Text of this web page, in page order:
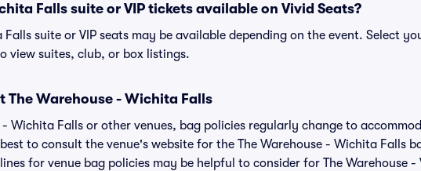
Falls suite or VIP tickets available on Vivid Seats?
Falls suite or VIP seats may be available depending on the event. Select
view suites, club, or box listings.
Warehouse - Wichita Falls
- Wichita Falls or other venues, bag policies regularly change to
to consult the venue's website for the The Warehouse - Wichita Falls
for venue bag policies may be helpful to consider for The Warehouse